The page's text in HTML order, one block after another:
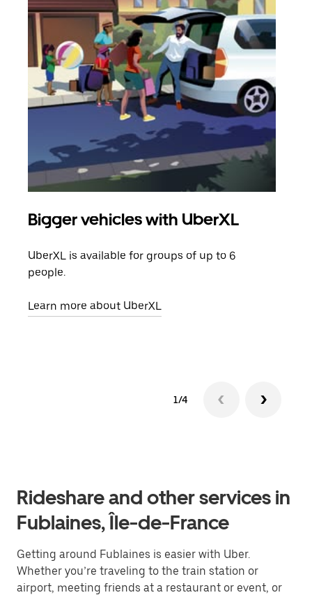
Bigger vehicles with UberXL
UberXL is available for groups of up to 6
people.
Learn more about UberXL
1/4
Rideshare and other services in
Fublaines, Île-de-France
Getting around Fublaines is easier with Uber.
Whether you’re traveling to the train station or
airport, meeting friends at a restaurant or event, or